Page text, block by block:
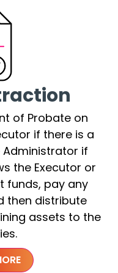
of Probate on
if there is a
Administrator if
the Executor or
funds, pay any
then distribute
assets to the